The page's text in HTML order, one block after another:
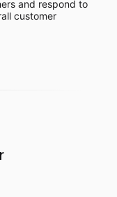
and respond to
customer